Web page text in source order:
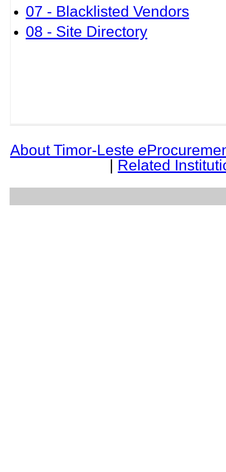
07 - Blacklisted Vendors
08 - Site Directory
About Timor-Leste e
| Related